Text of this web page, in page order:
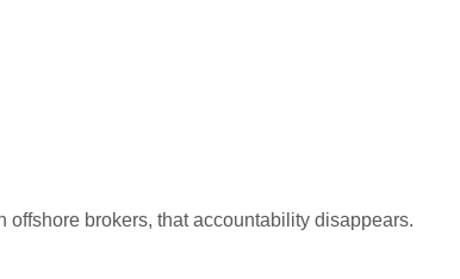
brokers, that accountability disappears.